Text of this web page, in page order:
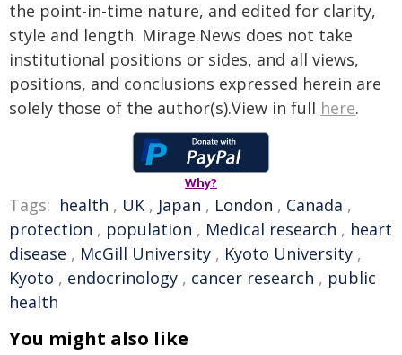
the point-in-time nature, and edited for clarity,
style and length. Mirage.News does not take
institutional positions or sides, and all views,
positions, and conclusions expressed herein are
solely those of the author(s).View in full here.
Why?
Tags: health , UK , Japan , London , Canada ,
protection , population , Medical research , heart
disease , McGill University , Kyoto University ,
Kyoto , endocrinology , cancer research , public
health
You might also like